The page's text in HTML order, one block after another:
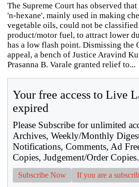
The Supreme Court has observed
'n-hexane', mainly used in making
vegetable oils, could not be classified
product/motor fuel, to attract lower
has a low flash point. Dismissing the
appeal, a bench of Justice Aravind
Prasanna B. Varale granted relief to...
Your free access to Live
expired
Please Subscribe for unlimited
Archives, Weekly/Monthly
Notifications, Comments, Ad
Copies, Judgement/Order Copies.
Subscribe Now If you are a